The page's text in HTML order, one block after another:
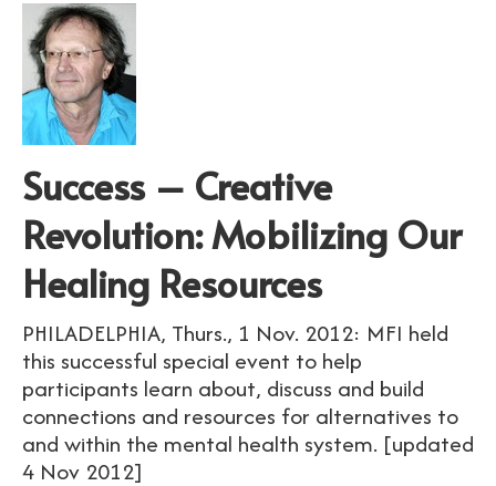
Success – Creative
Revolution: Mobilizing Our
Healing Resources
PHILADELPHIA, Thurs., 1 Nov. 2012: MFI held
this successful special event to help
participants learn about, discuss and build
connections and resources for alternatives to
and within the mental health system. [updated
4 Nov 2012]